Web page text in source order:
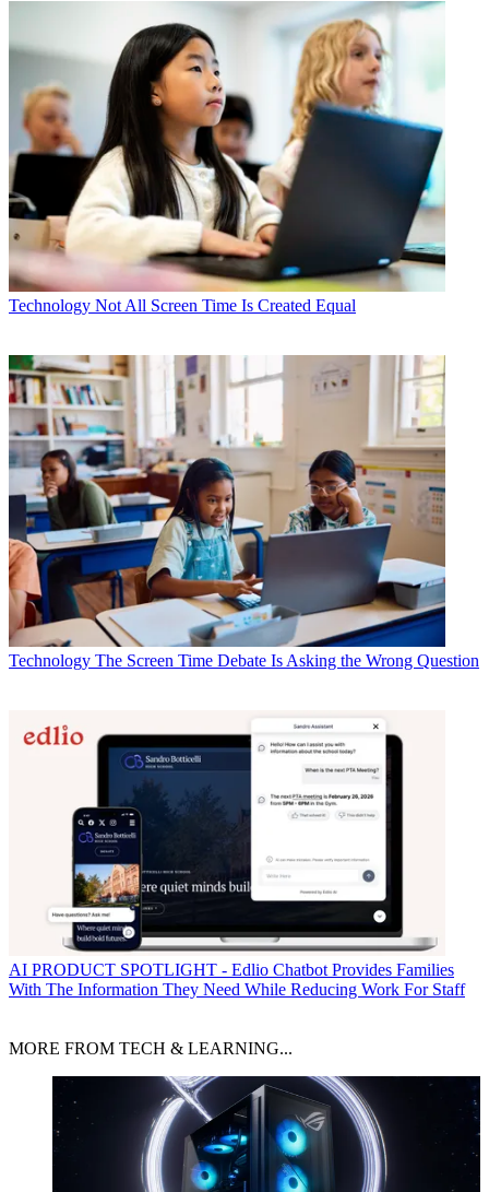
Technology Not All Screen Time Is Created Equal
Technology The Screen Time Debate Is Asking the Wrong Question
AI PRODUCT SPOTLIGHT - Edlio Chatbot Provides Families
With The Information They Need While Reducing Work For Staff
MORE FROM TECH & LEARNING...